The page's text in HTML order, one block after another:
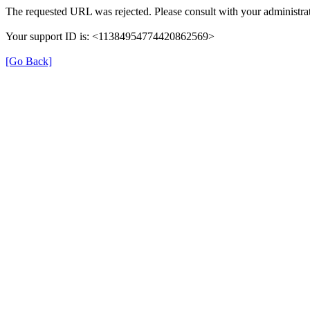
The requested URL was rejected. Please consult with your
Your support ID is: <11384954774420862569>
[Go Back]